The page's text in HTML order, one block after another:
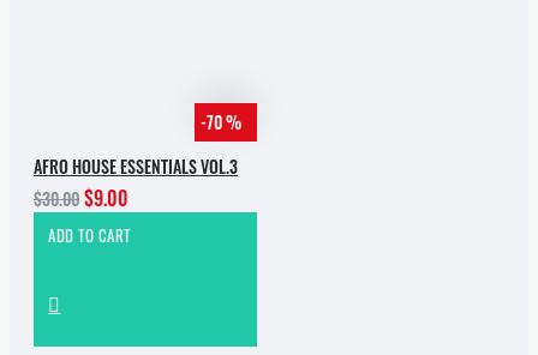
-70 %
AFRO HOUSE ESSENTIALS VOL.3
$30.00$9.00
ADD TO CART